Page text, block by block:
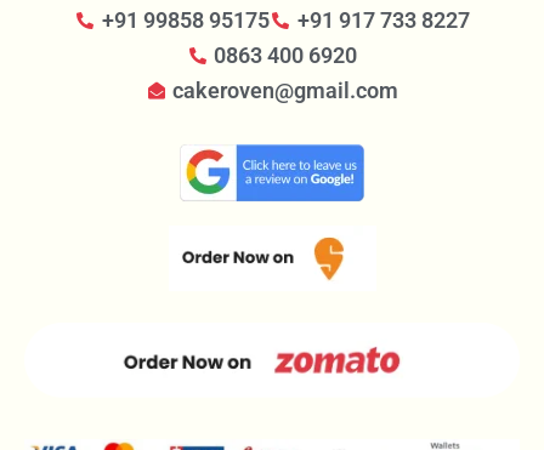
+91 99858 95175
+91 917 733 8227
0863 400 6920
cakeroven@gmail.com